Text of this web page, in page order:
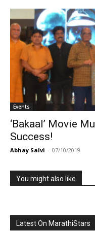
Events
‘Bakaal’ Movie
Success!
Abhay Salvi - 07/10/2019
You might also like
Latest On MarathiStars